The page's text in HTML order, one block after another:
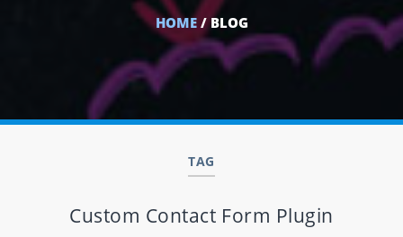
HOME/ BLOG
TAG
Custom Contact Form Plugin